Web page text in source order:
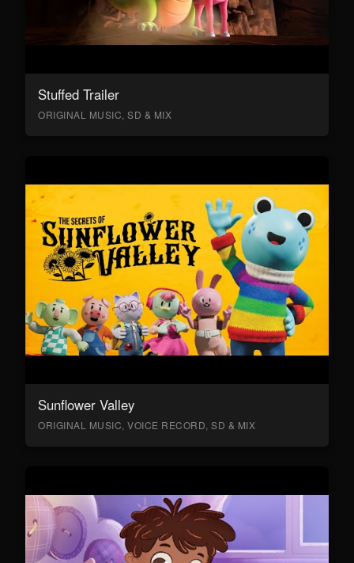
Stuffed Trailer
ORIGINAL MUSIC, SD & MIX
Sunflower Valley
ORIGINAL MUSIC, VOICE RECORD, SD & MIX